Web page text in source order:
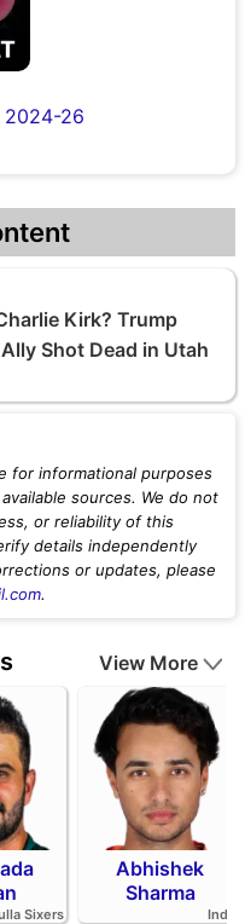
2024-26
Kirk? Trump
Shot Dead in Utah
for informational purposes
sources. We do not
or reliability of this
details independently
or updates, please
.
View More
Sixers
Abhishek
Sharma
India